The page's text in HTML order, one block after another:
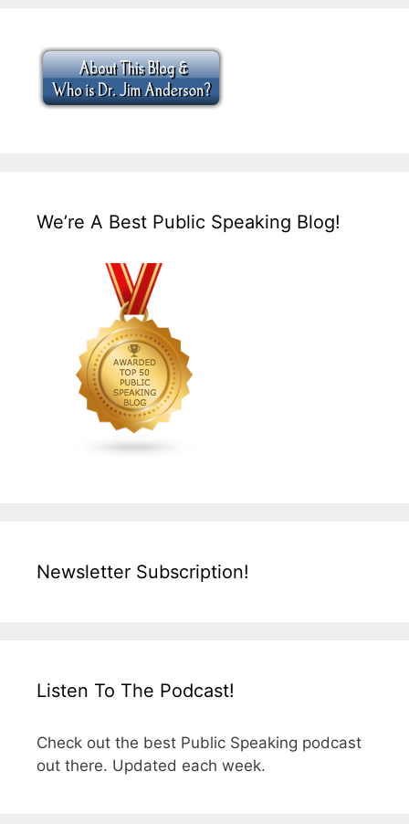
We’re A Best Public Speaking Blog!
Newsletter Subscription!
Listen To The Podcast!
Check out the best Public Speaking podcast
out there. Updated each week.